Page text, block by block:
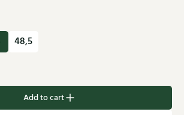
48,5
Add to cart